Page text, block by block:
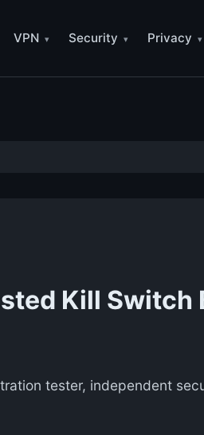
VPN Security Privacy
Kill
tester, independent